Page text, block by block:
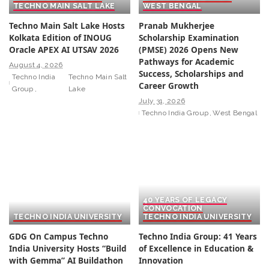
TECHNO MAIN SALT LAKE
Techno Main Salt Lake Hosts
Kolkata Edition of INOUG
Oracle APEX AI UTSAV 2026
August 4, 2026
Techno India
Group
Techno Main Salt
Lake
WEST BENGAL
Pranab Mukherjee
Scholarship Examination
(PMSE) 2026 Opens New
Pathways for Academic
Success, Scholarships and
Career Growth
July 31, 2026
Techno India Group West Bengal
TECHNO INDIA UNIVERSITY
GDG On Campus Techno
India University Hosts “Build
with Gemma” AI Buildathon
40 YEARS OF LEGACY
CONVOCATION
TECHNO INDIA UNIVERSITY
Techno India Group: 41 Years
of Excellence in Education &
Innovation